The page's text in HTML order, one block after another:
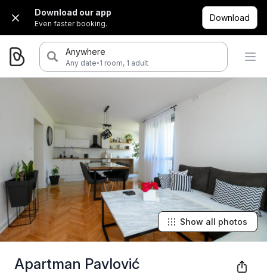
Download our app
Even faster booking.
Download
Anywhere
Any date·1 room, 1 adult
Apartman Pavlović
Show all photos